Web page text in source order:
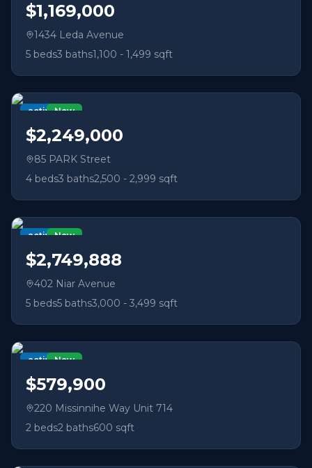
$1,169,000
1434 Leda Avenue
5 beds3 baths1,100 - 1,499 sqft
activeNew
$2,249,000
85 PARK Street
4 beds3 baths2,500 - 2,999 sqft
activeNew
$2,749,888
402 Niar Avenue
5 beds5 baths3,000 - 3,499 sqft
activeNew
$579,900
220 Missinnihe Way Unit 714
2 beds2 baths600 sqft